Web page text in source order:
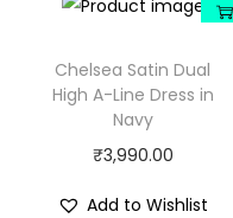
Chelsea Satin Dual
High A-Line Dress in
Navy
₹3,990.00
Add to Wishlist